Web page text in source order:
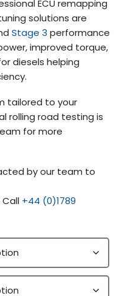
ECU remapping
solutions are
Stage 3 performance
improved torque,
diesels helping
tailored to your
rolling road testing is
for more
by our team to
+44 (0)1789